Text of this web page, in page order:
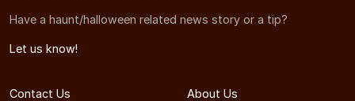
Have a haunt/halloween related news story or a tip?
Let us know!
Contact Us About Us